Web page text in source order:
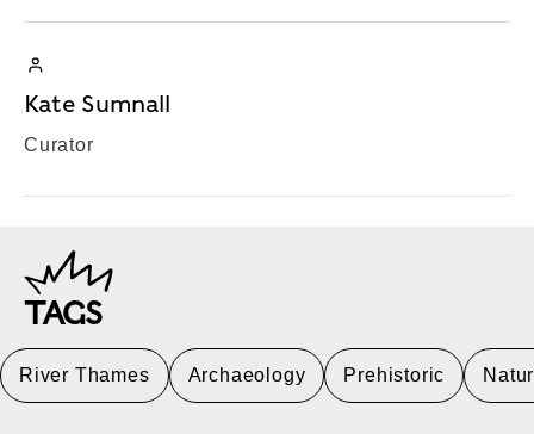
Kate Sumnall
Curator
TAGS
River Thames Archaeology Prehistoric